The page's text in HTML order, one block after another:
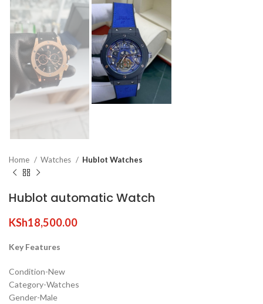
Home Watches Hublot Watches
Hublot automatic Watch
KSh18,500.00
Key Features
Condition-New
Category-Watches
Gender-Male